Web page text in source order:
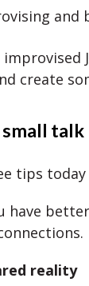
and
create
talk
tips
have
reality